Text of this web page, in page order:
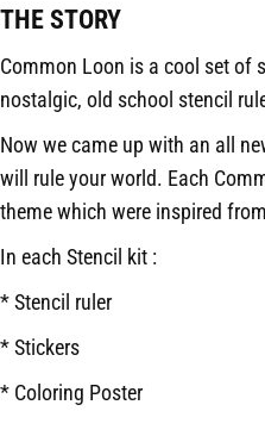
THE STORY
Common Loon is a cool set of
nostalgic, old school stencil
Now we came up with an all
will rule your world. Each
theme which were inspired
In each Stencil kit :
* Stencil ruler
* Stickers
* Coloring Poster